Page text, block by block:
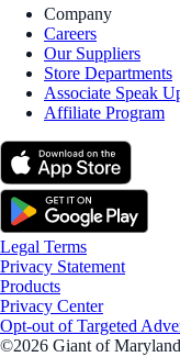
Company
Careers
Our Suppliers
Store Departments
Associate Speak
Affiliate Program
Legal Terms
Privacy Statement
Products
Privacy Center
Opt-out of Targeted
©2026 Giant of